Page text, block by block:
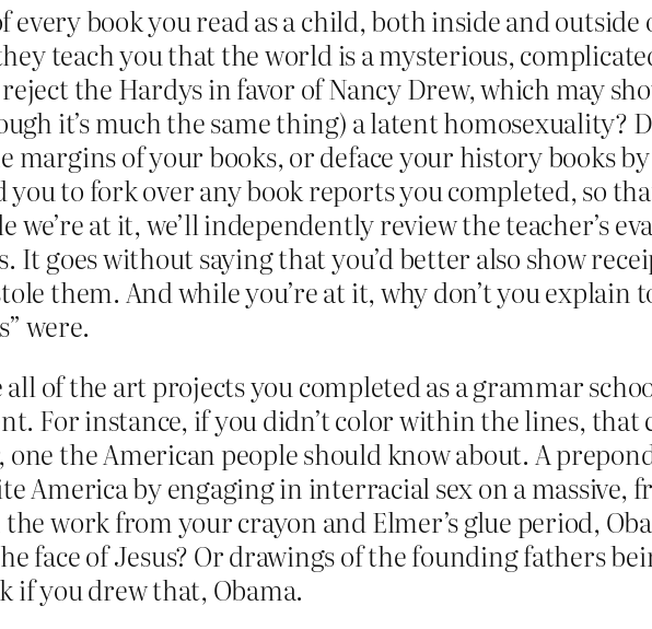
every book you read as a child, both inside and outside
teach you that the world is a mysterious,
the Hardys in favor of Nancy Drew, which may
it’s much the same thing) a latent homosexuality?
margins of your books, or deface your history books
you to fork over any book reports you completed, so
we’re at it, we’ll independently review the teacher’s
It goes without saying that you’d better also show
them. And while you’re at it, why don’t you explain
were.
all of the art projects you completed as a grammar
For instance, if you didn’t color within the lines, that
the American people should know about. A
America by engaging in interracial sex on a massive,
work from your crayon and Elmer’s glue period,
face of Jesus? Or drawings of the founding fathers
if you drew that, Obama.